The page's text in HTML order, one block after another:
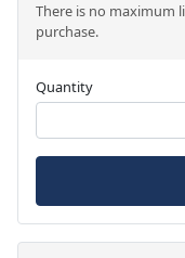
There is no maximum
purchase.
Quantity